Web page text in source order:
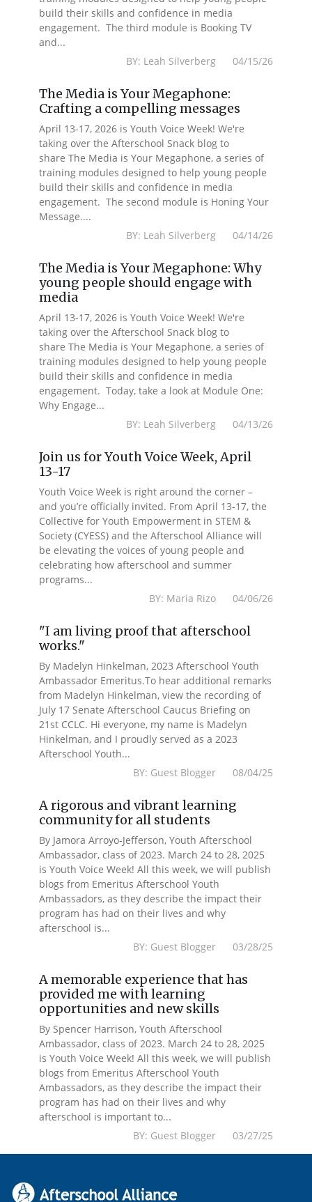
build their skills and confidence in media
engagement. The third module is Booking TV
and...
BY: Leah Silverberg 04/15/26
The Media is Your Megaphone:
Crafting a compelling messages
April 13-17, 2026 is Youth Voice Week! We're
taking over the Afterschool Snack blog to
share The Media is Your Megaphone, a series of
training modules designed to help young people
build their skills and confidence in media
engagement. The second module is Honing Your
Message....
BY: Leah Silverberg 04/14/26
The Media is Your Megaphone: Why
young people should engage with
media
April 13-17, 2026 is Youth Voice Week! We're
taking over the Afterschool Snack blog to
share The Media is Your Megaphone, a series of
training modules designed to help young people
build their skills and confidence in media
engagement. Today, take a look at Module One:
Why Engage...
BY: Leah Silverberg 04/13/26
Join us for Youth Voice Week, April
13-17
Youth Voice Week is right around the corner –
and you’re officially invited. From April 13-17, the
Collective for Youth Empowerment in STEM &
Society (CYESS) and the Afterschool Alliance will
be elevating the voices of young people and
celebrating how afterschool and summer
programs...
BY: Maria Rizo 04/06/26
"I am living proof that afterschool
works."
By Madelyn Hinkelman, 2023 Afterschool Youth
Ambassador Emeritus.To hear additional remarks
from Madelyn Hinkelman, view the recording of
July 17 Senate Afterschool Caucus Briefing on
21st CCLC. Hi everyone, my name is Madelyn
Hinkelman, and I proudly served as a 2023
Afterschool Youth...
BY: Guest Blogger 08/04/25
A rigorous and vibrant learning
community for all students
By Jamora Arroyo-Jefferson, Youth Afterschool
Ambassador, class of 2023. March 24 to 28, 2025
is Youth Voice Week! All this week, we will publish
blogs from Emeritus Afterschool Youth
Ambassadors, as they describe the impact their
program has had on their lives and why
afterschool is...
BY: Guest Blogger 03/28/25
A memorable experience that has
provided me with learning
opportunities and new skills
By Spencer Harrison, Youth Afterschool
Ambassador, class of 2023. March 24 to 28, 2025
is Youth Voice Week! All this week, we will publish
blogs from Emeritus Afterschool Youth
Ambassadors, as they describe the impact their
program has had on their lives and why
afterschool is important to...
BY: Guest Blogger 03/27/25